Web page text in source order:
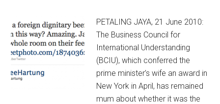
PETALING JAYA, 21 June 2010:
The Business Council for
International Understanding
(BCIU), which conferred the
prime minister’s wife an award in
New York in April, has remained
mum about whether it was the